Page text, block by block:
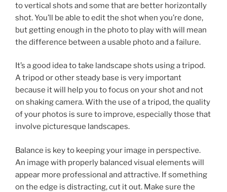
to vertical shots and some that are better horizontally
shot. You’ll be able to edit the shot when you’re done,
but getting enough in the photo to play with will mean
the difference between a usable photo and a failure.
It’s a good idea to take landscape shots using a tripod.
A tripod or other steady base is very important
because it will help you to focus on your shot and not
on shaking camera. With the use of a tripod, the quality
of your photos is sure to improve, especially those that
involve picturesque landscapes.
Balance is key to keeping your image in perspective.
An image with properly balanced visual elements will
appear more professional and attractive. If something
on the edge is distracting, cut it out. Make sure the